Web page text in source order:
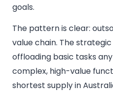
goals.
The pattern is clear:
value chain. The
offloading basic tasks
complex, high-value
shortest supply in